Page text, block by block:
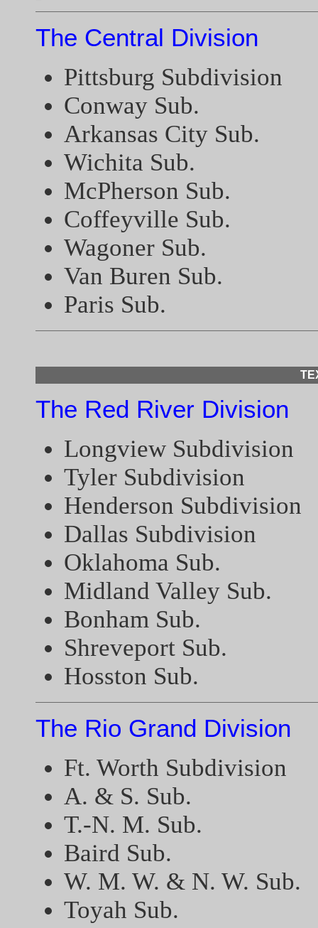
The Central Division
Pittsburg Subdivision
Conway Sub.
Arkansas City Sub.
Wichita Sub.
McPherson Sub.
Coffeyville Sub.
Wagoner Sub.
Van Buren Sub.
Paris Sub.
The Red River Division
Longview Subdivision
Tyler Subdivision
Henderson Subdivision
Dallas Subdivision
Oklahoma Sub.
Midland Valley Sub.
Bonham Sub.
Shreveport Sub.
Hosston Sub.
The Rio Grand Division
Ft. Worth Subdivision
A. & S. Sub.
T.-N. M. Sub.
Baird Sub.
W. M. W. & N. W. Sub.
Toyah Sub.